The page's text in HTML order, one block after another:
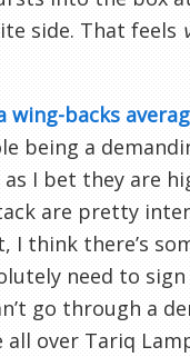
side. That feels
wing-backs
being a
I bet they are
are pretty
think there’s
need to
go through a
all over Tariq